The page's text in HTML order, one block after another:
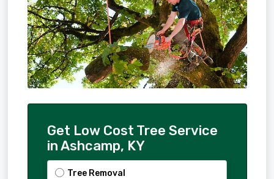
Get Low Cost Tree Service
in Ashcamp, KY
Tree Removal